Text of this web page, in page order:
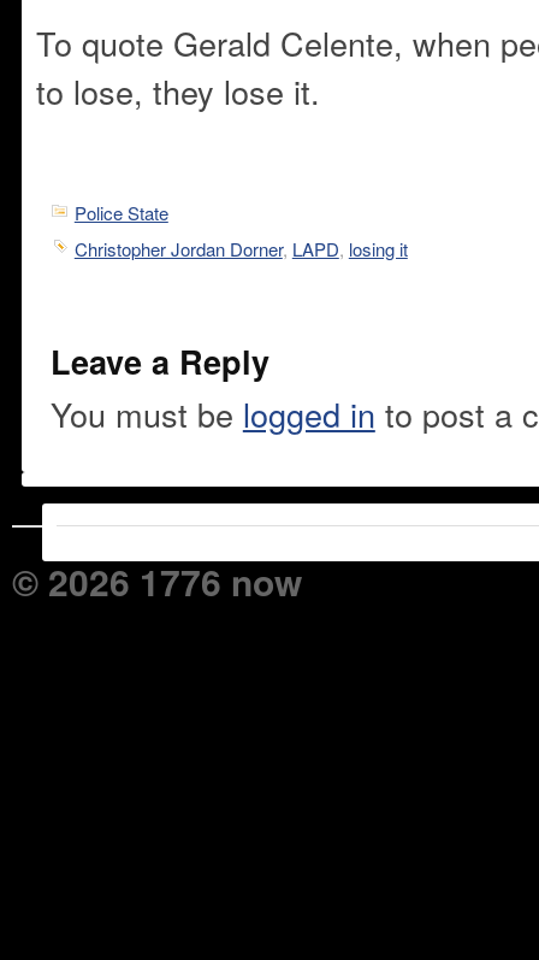
To quote Gerald Celente, when
to lose, they lose it.
Police State
Christopher Jordan Dorner, LAPD, losing it
Leave a Reply
You must be logged in to post a
© 2026 1776 now